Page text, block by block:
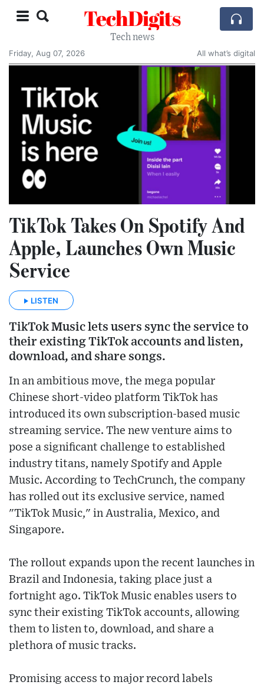
TechDigits
Tech news
Friday, Aug 07, 2026
All what’s digital
TikTok Takes On Spotify And
Apple, Launches Own Music
Service
LISTEN
TikTok Music lets users sync the service to
their existing TikTok accounts and listen,
download, and share songs.
In an ambitious move, the mega popular
Chinese short-video platform TikTok has
introduced its own subscription-based music
streaming service. The new venture aims to
pose a significant challenge to established
industry titans, namely Spotify and Apple
Music. According to TechCrunch, the company
has rolled out its exclusive service, named
"TikTok Music," in Australia, Mexico, and
Singapore.
The rollout expands upon the recent launches in
Brazil and Indonesia, taking place just a
fortnight ago. TikTok Music enables users to
sync their existing TikTok accounts, allowing
them to listen to, download, and share a
plethora of music tracks.
Promising access to major record labels